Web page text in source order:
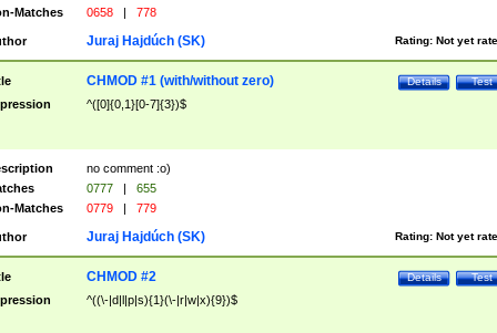
Matches
0658 | 778
Rating: Not yet
Juraj Hajdúch (SK)
Test
Details
CHMOD #1 (with/without zero)
^([0]{0,1}[0-7]{3})$
no comment :o)
0777 |
655
Matches
0779 | 779
Rating: Not yet
Juraj Hajdúch (SK)
Test
Details
CHMOD #2
^((\-|d|l|p|s){1}(\-|r|w|x){9})$